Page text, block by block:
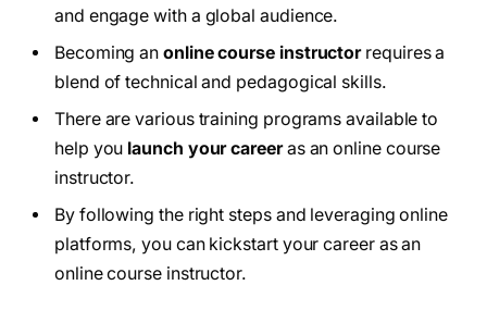
and engage with a global audience.
Becoming anonline course instructorrequires a
blend of technical and pedagogical skills.
There are various training programs available to
help you launch your careeras an online course
instructor.
By following the right steps and leveraging online
platforms, you can kickstart your career as an
online course instructor.